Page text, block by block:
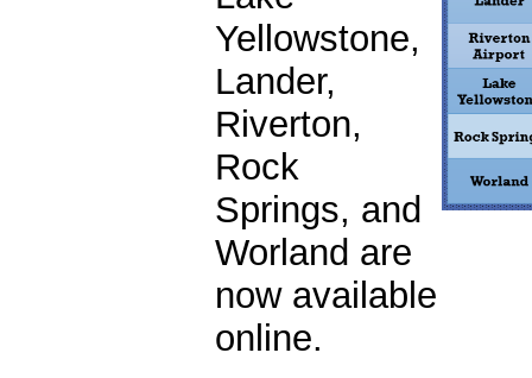
Yellowstone,
Lander,
Riverton,
Rock
Springs, and
Worland are
now available
online.